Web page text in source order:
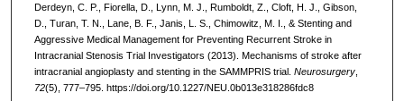
Derdeyn, C. P., Fiorella, D., Lynn, M. J., Rumboldt, Z., Cloft, H. J., Gibson,
D., Turan, T. N., Lane, B. F., Janis, L. S., Chimowitz, M. I., & Stenting and
Aggressive Medical Management for Preventing Recurrent Stroke in
Intracranial Stenosis Trial Investigators (2013). Mechanisms of stroke after
intracranial angioplasty and stenting in the SAMMPRIS trial. Neurosurgery,
72(5), 777–795. https://doi.org/10.1227/NEU.0b013e318286fdc8